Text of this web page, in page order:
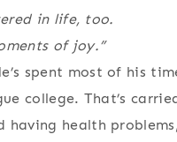
in life, too.
of joy.”
spent most of his
college. That’s
health